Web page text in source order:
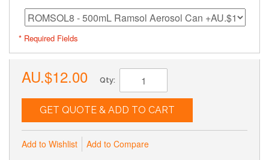
* Required Fields
AU.$12.00 Qty:
GET QUOTE & ADD TO CART
Add to Wishlist Add to Compare